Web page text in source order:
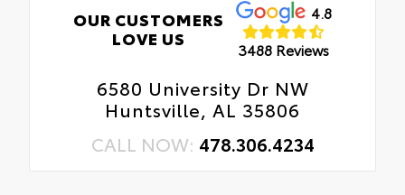
OUR CUSTOMERS
LOVE US
4.8
3488 Reviews
6580 University Dr NW
Huntsville, AL 35806
CALL NOW: 478.306.4234